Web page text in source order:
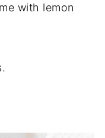
with lemon